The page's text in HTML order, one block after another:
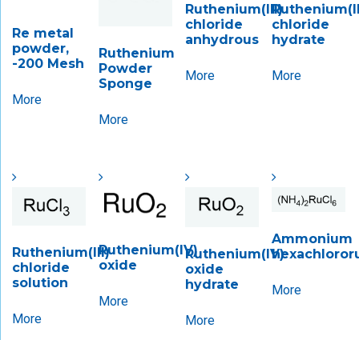
Re metal
powder,
-200 Mesh
More
Ruthenium
Powder
Sponge
More
Ruthenium(III)
chloride
anhydrous
More
chloride
hydrate
More
Ruthenium(III)
chloride
solution
More
Ruthenium(IV)
oxide
More
Ruthenium(IV)
oxide
hydrate
More
Ammonium
More